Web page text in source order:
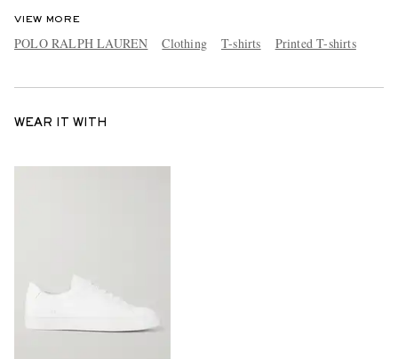
VIEW MORE
POLO RALPH LAUREN Clothing T-shirts Printed T-shirts
WEAR IT WITH